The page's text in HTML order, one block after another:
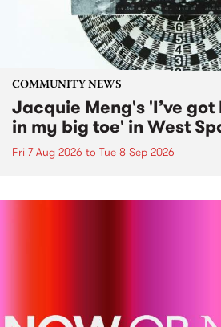
COMMUNITY NEWS
Jacquie Meng's 'I’ve
in my big toe' in West
Fri 7 Aug 2026 to Tue 8 Sep 2026